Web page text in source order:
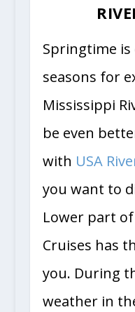
Springtime
seasons for
Mississippi
be even
with USA
you want to
Lower part
Cruises has
you. During
weather in